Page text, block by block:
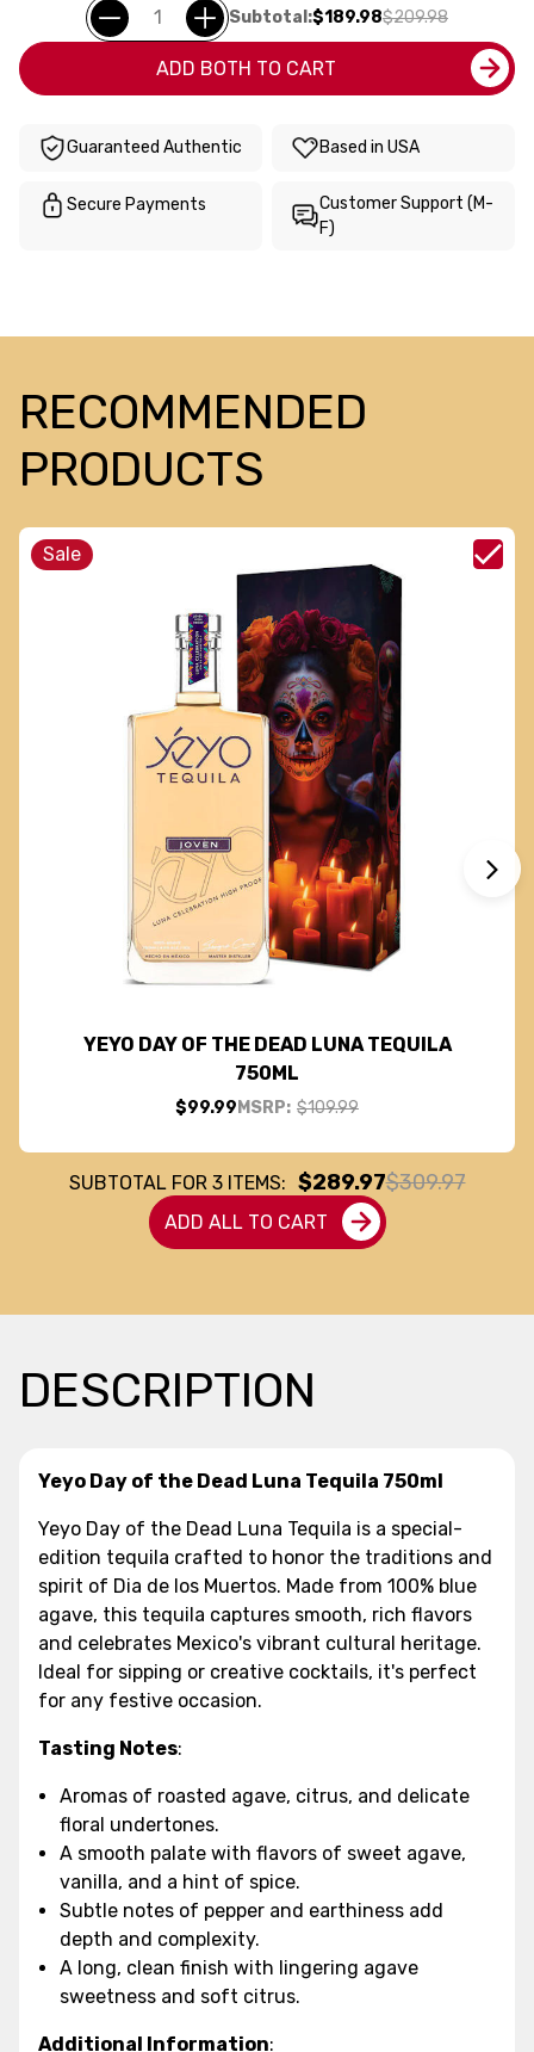
Subtotal:$189.98$209.98
ADD BOTH TO CART
Guaranteed Authentic Based in USA
Secure Payments
Customer Support (M-
F)
RECOMMENDED
PRODUCTS
Sale
YEYO DAY OF THE DEAD LUNA TEQUILA
750ML
$99.99 MSRP: $109.99
SUBTOTAL FOR 3ITEMS: $289.97$309.97
ADD ALL TO CART
DESCRIPTION
Yeyo Day of the Dead Luna Tequila 750ml
Yeyo Day of the Dead Luna Tequila is a special-
edition tequila crafted to honor the traditions and
spirit of Dia de los Muertos. Made from 100% blue
agave, this tequila captures smooth, rich flavors
and celebrates Mexico's vibrant cultural heritage.
Ideal for sipping or creative cocktails, it's perfect
for any festive occasion.
Tasting Notes:
Aromas of roasted agave, citrus, and delicate
floral undertones.
A smooth palate with flavors of sweet agave,
vanilla, and a hint of spice.
Subtle notes of pepper and earthiness add
depth and complexity.
A long, clean finish with lingering agave
sweetness and soft citrus.
Additional Information: